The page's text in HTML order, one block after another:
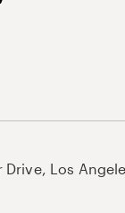
Drive, Los